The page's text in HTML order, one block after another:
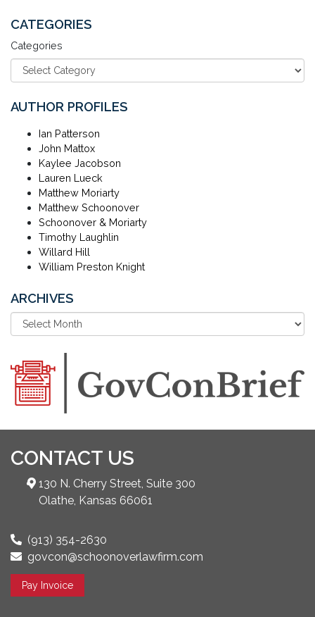
CATEGORIES
Categories
AUTHOR PROFILES
Ian Patterson
John Mattox
Kaylee Jacobson
Lauren Lueck
Matthew Moriarty
Matthew Schoonover
Schoonover & Moriarty
Timothy Laughlin
Willard Hill
William Preston Knight
ARCHIVES
CONTACT US
130 N. Cherry Street, Suite 300
Olathe, Kansas 66061
(913) 354-2630
govcon@schoonoverlawfirm.com
Pay Invoice